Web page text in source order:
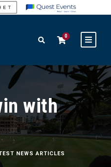
0
with
NEWS ARTICLES